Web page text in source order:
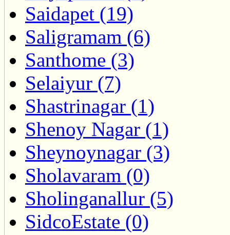
Saidapet (19)
Saligramam (6)
Santhome (3)
Selaiyur (7)
Shastrinagar (1)
Shenoy Nagar (1)
Sheynoynagar (3)
Sholavaram (0)
Sholinganallur (5)
SidcoEstate (0)